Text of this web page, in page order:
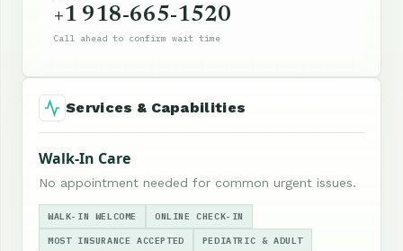
+1 918-665-1520
Call ahead to confirm wait time
Services & Capabilities
Walk-In Care
No appointment needed for common urgent issues.
WALK-IN WELCOME ONLINE CHECK-IN
MOST INSURANCE ACCEPTED PEDIATRIC & ADULT